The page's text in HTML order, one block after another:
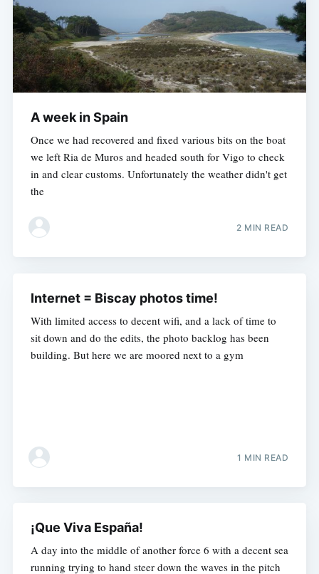
A week in Spain
Once we had recovered and fixed various bits on the boat
we left Ria de Muros and headed south for Vigo to check
in and clear customs. Unfortunately the weather didn't get
the
2 MIN READ
Internet = Biscay photos time!
With limited access to decent wifi, and a lack of time to
sit down and do the edits, the photo backlog has been
building. But here we are moored next to a gym
1 MIN READ
¡Que Viva España!
A day into the middle of another force 6 with a decent sea
running trying to hand steer down the waves in the pitch